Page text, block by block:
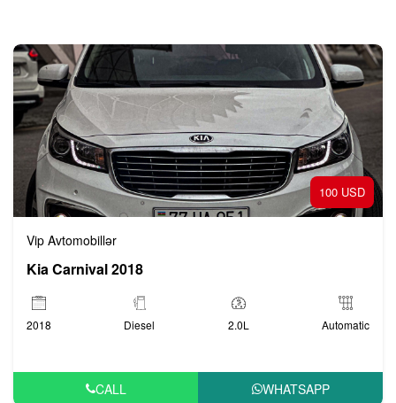
100 USD
Vip Avtomobillər
Kia Carnival 2018
2018 Diesel 2.0L Automatic
CALL WHATSAPP